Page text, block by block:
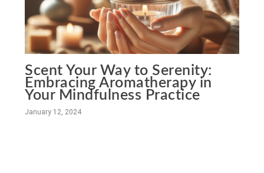
Scent Your Way to Serenity:
Embracing Aromatherapy in
Your Mindfulness Practice
January 12, 2024